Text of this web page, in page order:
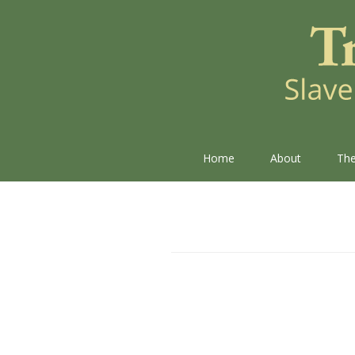
Home About